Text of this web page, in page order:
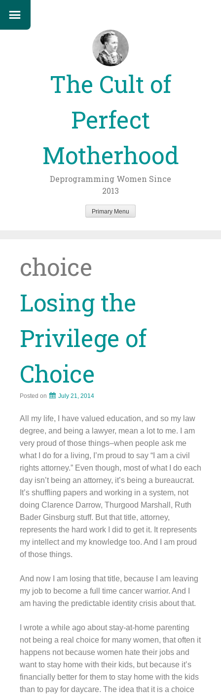
The Cult of
Perfect
Motherhood
Deprogramming Women Since
2013
Primary Menu
choice
Losing the
Privilege of
Choice
Posted on July 21, 2014
All my life, I have valued education, and so my law
degree, and being a lawyer, mean a lot to me. I am
very proud of those things–when people ask me
what I do for a living, I’m proud to say “I am a civil
rights attorney.” Even though, most of what I do each
day isn’t being an attorney, it’s being a bureaucrat.
It’s shuffling papers and working in a system, not
doing Clarence Darrow, Thurgood Marshall, Ruth
Bader Ginsburg stuff. But that title, attorney,
represents the hard work I did to get it. It represents
my intellect and my knowledge too. And I am proud
of those things.
And now I am losing that title, because I am leaving
my job to become a full time cancer warrior. And I
am having the predictable identity crisis about that.
I wrote a while ago about stay-at-home parenting
not being a real choice for many women, that often it
happens not because women hate their jobs and
want to stay home with their kids, but because it’s
financially better for them to stay home with the kids
than to pay for daycare. The idea that it is a choice